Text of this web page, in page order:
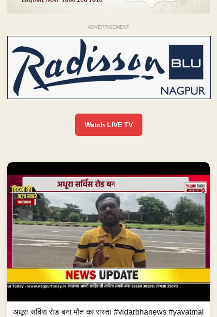
ADVERTISEMENT
Watch LIVE TV
अधूरा सर्विस रोड बना मौत का रास्ता #vidarbhanews #yavatmal